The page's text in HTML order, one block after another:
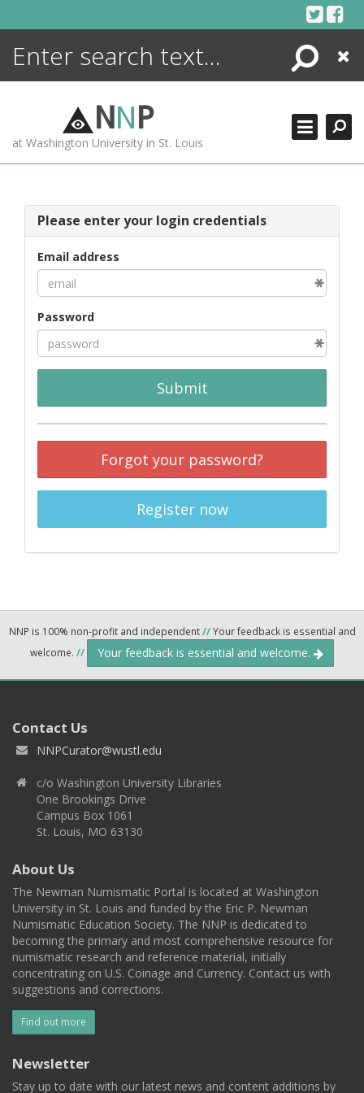
Search
Close
NNP
at Washington University in St. Louis
Please enter your login credentials
Email address
Password
Submit
Forgot your password?
Register now
NNP is 100% non-profit and independent//Your feedback is essential and
welcome. // Your feedback is essential and welcome.
Contact Us
NNPCurator@wustl.edu
c/o Washington University Libraries
One Brookings Drive
Campus Box 1061
St. Louis, MO 63130
About Us
The Newman Numismatic Portal is located at Washington
University in St. Louis and funded by the Eric P. Newman
Numismatic Education Society. The NNP is dedicated to
becoming the primary and most comprehensive resource for
numismatic research and reference material, initially
concentrating on U.S. Coinage and Currency. Contact us with
suggestions and corrections.
Find out more
Newsletter
Stay up to date with our latest news and content additions by
ENCYCLOPEDIA
MORE +